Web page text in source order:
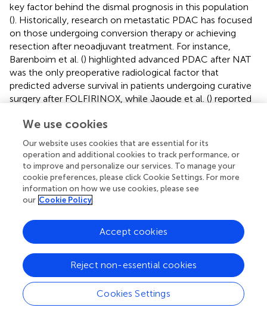
key factor behind the dismal prognosis in this population
(). Historically, research on metastatic PDAC has focused
on those undergoing conversion therapy or achieving
resection after neoadjuvant treatment. For instance,
Barenboim et al. () highlighted advanced PDAC after NAT
was the only preoperative radiological factor that
predicted adverse survival in patients undergoing curative
surgery after FOLFIRINOX, while Jaoude et al. () reported
considered in advanced PADC patients in cases where the
tumor does not invade the duodenum or other
neighboring structures. Nevertheless, these studies largely
neglect patients who, despite receiving intensive systemic
therapy, ultimately fail to meet surgical criteria due to
disease progression or declining clinical condition. Our
study specifically addresses this overlooked group,
resectability bias that skews previous prognostic models (
Importantly, our results reaffirm that chemotherapy and
radiotherapy can provide meaningful survival benefits
even among non-surgical candidates. The observed
advantages associated with the resection of metastatic
We use cookies
Our website uses cookies that are essential for its
operation and additional cookies to track performance, or
to improve and personalize our services. To manage your
cookie preferences, please click Cookie Settings. For more
information on how we use cookies, please see
our Cookie Policy
Cookies Settings
Reject non-essential cookies
Accept cookies